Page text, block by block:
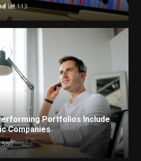
113
Portfolios Include
Companies
560